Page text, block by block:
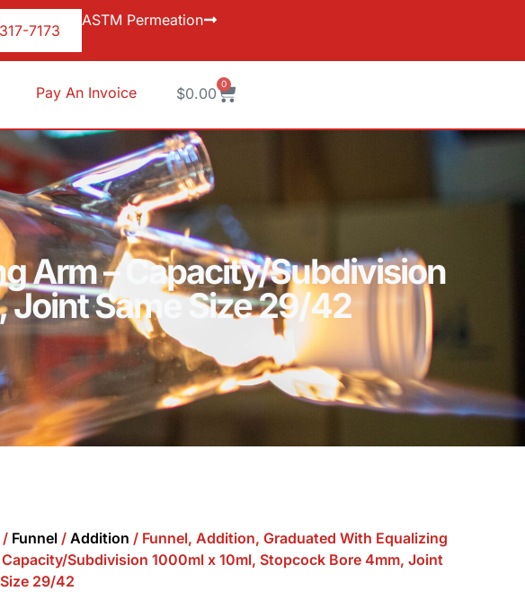
7173
ASTM Permeation
Pay An Invoice $0.00
0
Arm – Capacity/Subdivision
Joint Same Size 29/42
/ Funnel / Addition / Funnel, Addition, Graduated With Equalizing
Capacity/Subdivision 1000ml x 10ml, Stopcock Bore 4mm, Joint
29/42